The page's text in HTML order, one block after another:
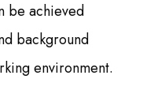
be achieved
background
environment.